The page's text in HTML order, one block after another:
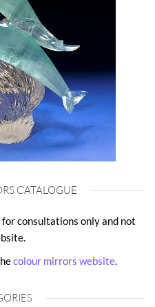
CATALOGUE
consultations only and not
colour mirrors website